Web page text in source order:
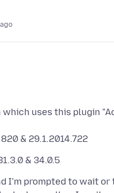
uses this plugin
I'm prompted to wait